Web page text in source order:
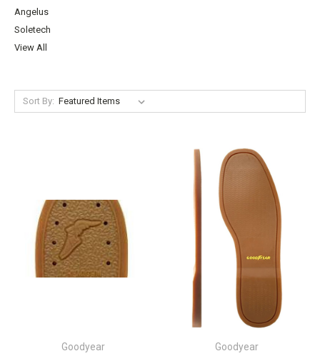
Angelus
Soletech
View All
Sort By:
Goodyear Goodyear